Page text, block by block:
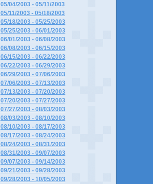
05/04/2003 - 05/11/2003
05/11/2003 - 05/18/2003
05/18/2003 - 05/25/2003
05/25/2003 - 06/01/2003
06/01/2003 - 06/08/2003
06/08/2003 - 06/15/2003
06/15/2003 - 06/22/2003
06/22/2003 - 06/29/2003
06/29/2003 - 07/06/2003
07/06/2003 - 07/13/2003
07/13/2003 - 07/20/2003
07/20/2003 - 07/27/2003
07/27/2003 - 08/03/2003
08/03/2003 - 08/10/2003
08/10/2003 - 08/17/2003
08/17/2003 - 08/24/2003
08/24/2003 - 08/31/2003
08/31/2003 - 09/07/2003
09/07/2003 - 09/14/2003
09/21/2003 - 09/28/2003
09/28/2003 - 10/05/2003